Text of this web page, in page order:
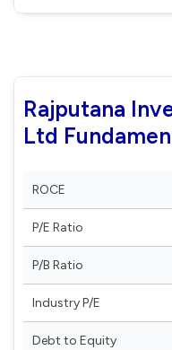
Rajputana
Ltd
ROCE
P/E Ratio
P/B Ratio
Industry P/E
Debt to Equity